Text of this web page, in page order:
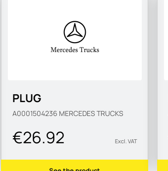
PLUG
A0001504236 MERCEDES TRUCKS
€26.92 Excl. VAT